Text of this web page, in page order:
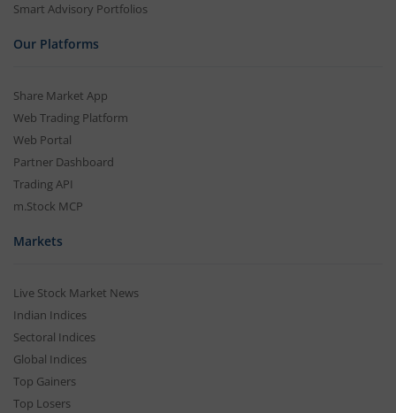
Smart Advisory Portfolios
Our Platforms
Share Market App
Web Trading Platform
Web Portal
Partner Dashboard
Trading API
m.Stock MCP
Markets
Live Stock Market News
Indian Indices
Sectoral Indices
Global Indices
Top Gainers
Top Losers